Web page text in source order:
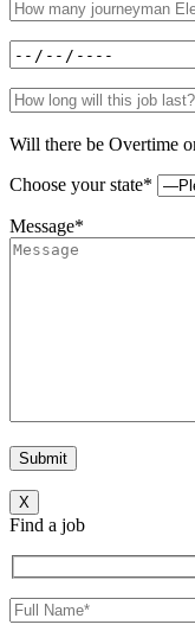
Will there be Overtime
Choose your state*
Message*
X
Find a job